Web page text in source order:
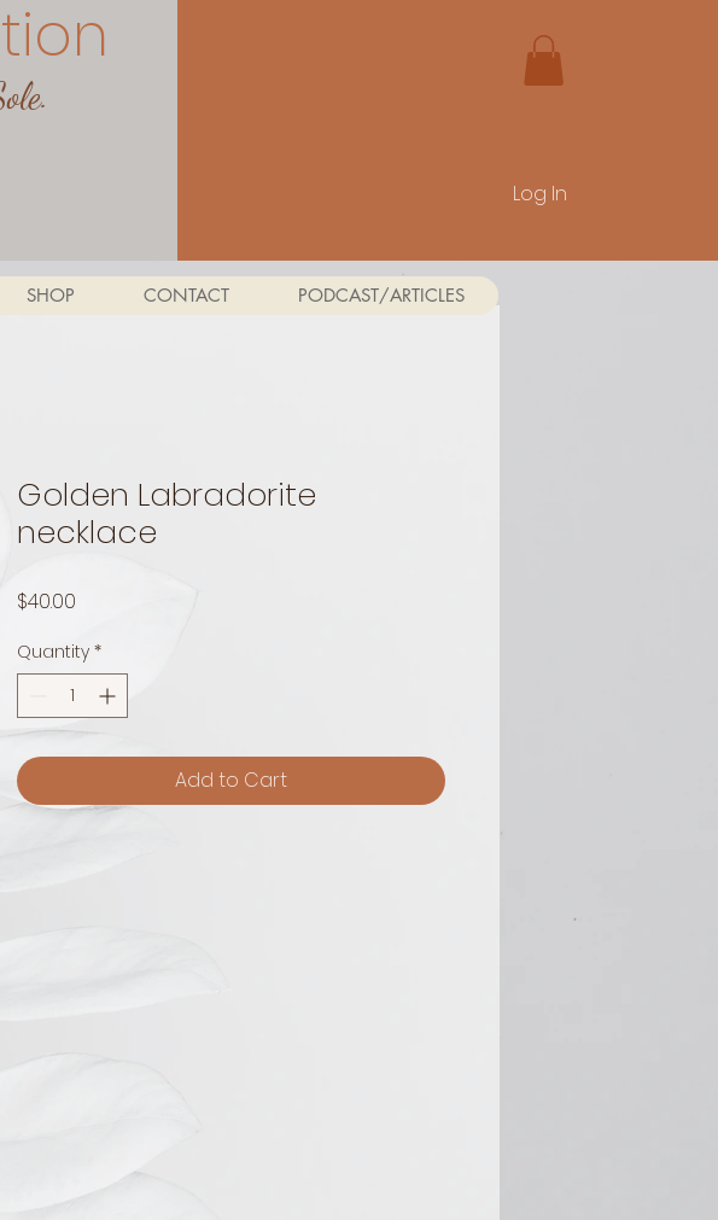
Log In
SHOP CONTACT PODCAST/ARTICLES
Golden Labradorite
necklace
$40.00
Quantity *
Add to Cart